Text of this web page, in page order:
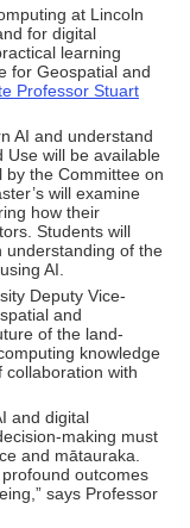
at Lincoln
for digital
learning
for Geospatial and
Professor Stuart
AI and understand
Use will be available
the Committee on
will examine
how their
Students will
understanding of the
AI.
Deputy Vice-
and
of the land-
knowledge
with
and digital
making must
and mātauraka.
outcomes
says Professor